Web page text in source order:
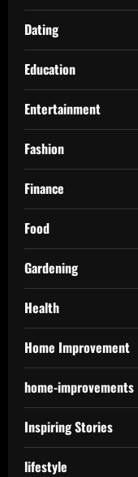
Dating
Education
Entertainment
Fashion
Finance
Food
Gardening
Health
Home Improvement
home-improvements
Inspiring Stories
lifestyle